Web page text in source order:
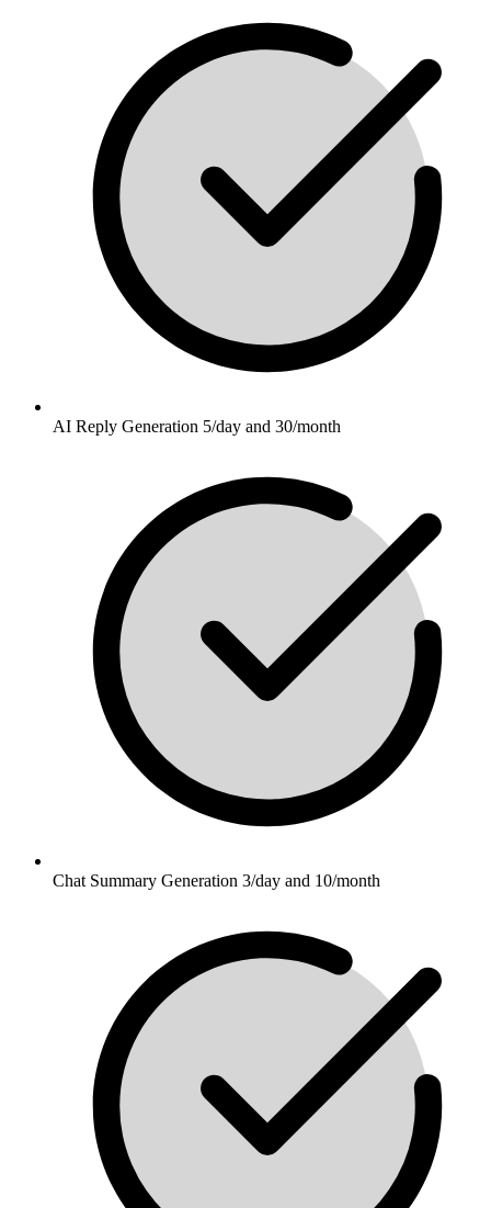
AI Reply Generation 5/day and 30/month
Chat Summary Generation 3/day and 10/month